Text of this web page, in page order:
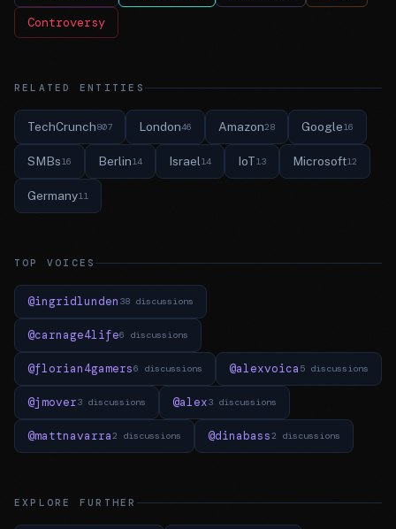
Controversy
RELATED ENTITIES
TechCrunch807 London46 Amazon28 Google16
SMBs16 Berlin14 Israel14 IoT13 Microsoft12
Germany11
TOP VOICES
@ingridlunden 38 discussions
@carnage4life6 discussions
@florian4gamers6 discussions @alexvoica 5 discussions
@jmover3 discussions @alex3 discussions
@mattnavarra2 discussions @dinabass2 discussions
EXPLORE FURTHER